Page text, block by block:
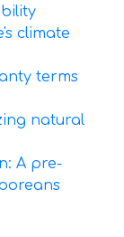
climate
terms
natural
A pre-